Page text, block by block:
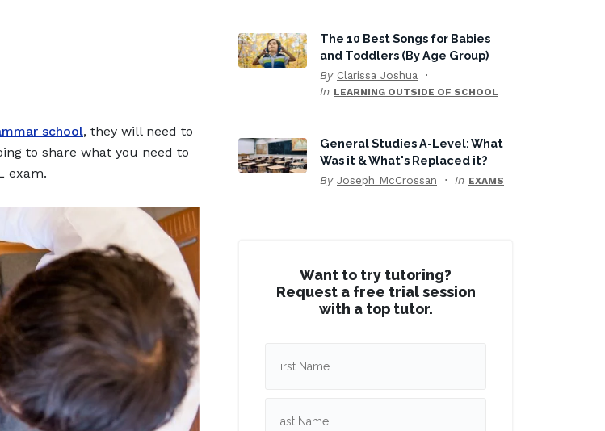
school, they will need to
to share what you need to
exam.
The 10 Best Songs for Babies
and Toddlers (By Age Group)
By Clarissa Joshua
In LEARNING OUTSIDE OF SCHOOL
General Studies A-Level: What
Was it & What's Replaced it?
By Joseph McCrossan In EXAMS
Want to try tutoring?
Request a free trial session
with a top tutor.